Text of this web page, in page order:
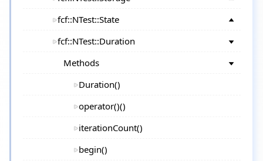
fcf::NTest::State
fcf::NTest::Duration
Methods
Duration()
operator()()
iterationCount()
begin()